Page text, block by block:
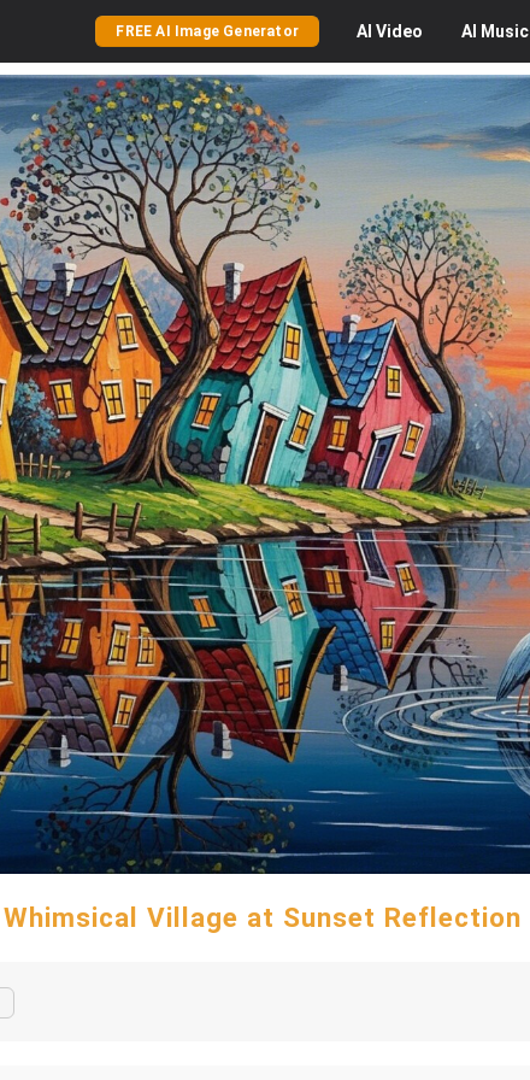
FREE AI Image Generator AI Video AI Music
Whimsical Village at Sunset Reflection